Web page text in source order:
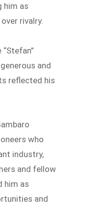
him as
rivalry.
and
reflected his
who
industry,
and fellow
him as
and